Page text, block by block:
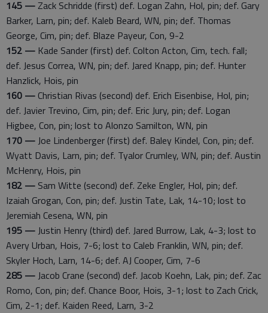
145 —Zack Schridde (first) def. Logan Zahn, Hol, pin; def. Gary
Barker, Larn, pin; def. Kaleb Beard, WN, pin; def. Thomas
George, Cim, pin; def. Blaze Payeur, Con, 9-2
152 — Kade Sander (first) def. Colton Acton, Cim, tech. fall;
def. Jesus Correa, WN, pin; def. Jared Knapp, pin; def. Hunter
Hanzlick, Hois, pin
160 —Christian Rivas (second) def. Erich Eisenbise, Hol, pin;
def. Javier Trevino, Cim, pin; def. Eric Jury, pin; def. Logan
Higbee, Con, pin; lost to Alonzo Samilton, WN, pin
170 — Joe Lindenberger (first) def. Baley Kindel, Con, pin; def.
Wyatt Davis, Larn, pin; def. Tyalor Crumley, WN, pin; def. Austin
McHenry, Hois, pin
182 — Sam Witte (second) def. Zeke Engler, Hol, pin; def.
Izaiah Grogan, Con, pin; def. Justin Tate, Lak, 14-10; lost to
Jeremiah Cesena, WN, pin
195 — Justin Henry (third) def. Jared Burrow, Lak, 4-3; lost to
Avery Urban, Hois, 7-6; lost to Caleb Franklin, WN, pin; def.
Skyler Hoch, Larn, 14-6; def. AJ Cooper, Cim, 7-6
285 — Jacob Crane (second) def. Jacob Koehn, Lak, pin; def. Zac
Romo, Con, pin; def. Chance Boor, Hois, 3-1; lost to Zach Crick,
Cim, 2-1; def. Kaiden Reed, Larn, 3-2